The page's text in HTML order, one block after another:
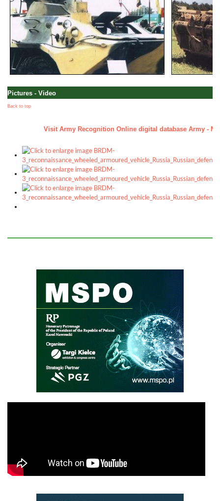
Pictures - Video
Back to top
Visit Army Recognition Online digital database Army -